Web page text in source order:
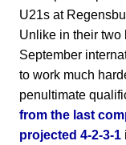
U21s at
Unlike in their two
September
to work much
penultimate
from the last
projected 4-2-3-1